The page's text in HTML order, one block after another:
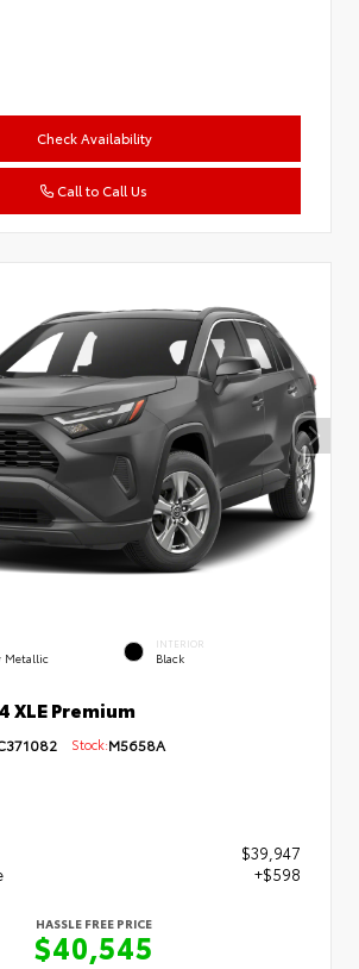
Check Availability
Call to Call Us
Metallic
INTERIOR
Black
XLE Premium
Stock:M5658A
$39,947
+$598
HASSLE FREE PRICE
$40,545